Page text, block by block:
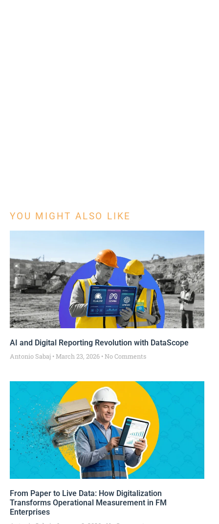
YOU MIGHT ALSO LIKE
AI and Digital Reporting Revolution with DataScope
Antonio Sabaj March 23, 2026 No Comments
From Paper to Live Data: How Digitalization
Transforms Operational Measurement in FM
Enterprises